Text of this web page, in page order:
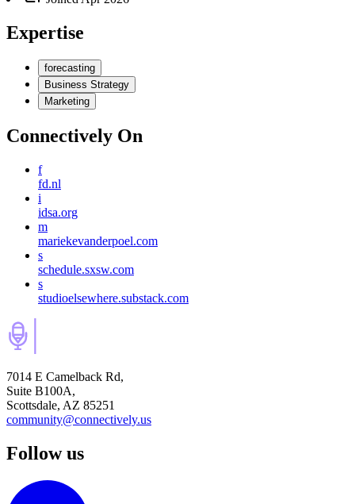
Expertise
forecasting
Business Strategy
Marketing
Connectively On
f
fd.nl
i
idsa.org
m
mariekevanderpoel.com
s
schedule.sxsw.com
s
studioelsewhere.substack.com
7014 E Camelback Rd,
Suite B100A,
Scottsdale, AZ 85251
community@connectively.us
Follow us